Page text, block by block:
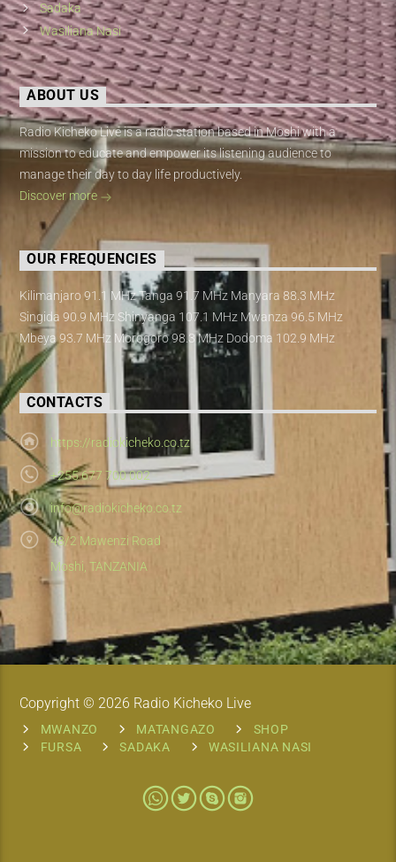
Sadaka
Wasiliana Nasi
ABOUT US
Radio Kicheko Live is a radio station based in Moshi with a
mission to educate and empower its listening audience to
manage their day to day life productively.
Discover more
OUR FREQUENCIES
Kilimanjaro 91.1 MHz Tanga 91.7 MHz Manyara 88.3 MHz
Singida 90.9 MHz Shinyanga 107.1 MHz Mwanza 96.5 MHz
Mbeya 93.7 MHz Morogoro 98.3 MHz Dodoma 102.9 MHz
CONTACTS
https://radiokicheko.co.tz
+255 677 700 002
info@radiokicheko.co.tz
48/2 Mawenzi Road
Moshi, TANZANIA
Copyright © 2026 Radio Kicheko Live
MWANZO MATANGAZO
SHOP
FURSA
SADAKA WASILIANA NASI